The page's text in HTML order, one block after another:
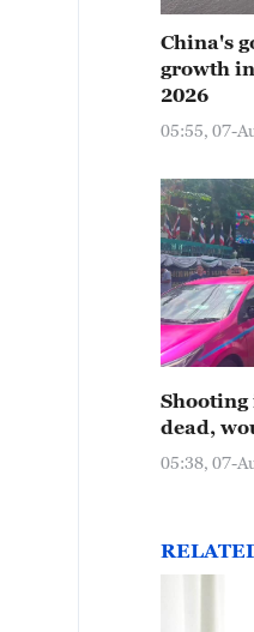
China's
growth
2026
05:55, 07-
Shooting
dead,
05:38, 07-